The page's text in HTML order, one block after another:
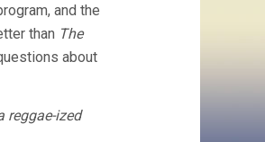
and the
than The
about
reggae-ized